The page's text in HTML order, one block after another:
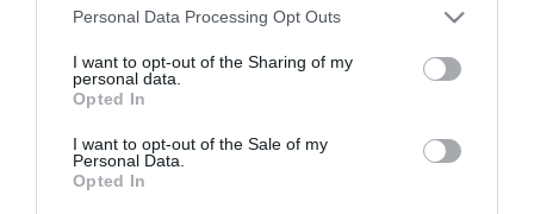
Please note that this website/app uses one or more Google
not limited to your visit or usage behaviour. You may click to
grant or deny consent to Google and its third-party tags to
use your data for below specified purposes in below Google
consent section.
Personal Data Processing Opt Outs
I want to opt-out of the Sharing of my
personal data.
Opted In
I want to opt-out of the Sale of my
Personal Data.
Opted In